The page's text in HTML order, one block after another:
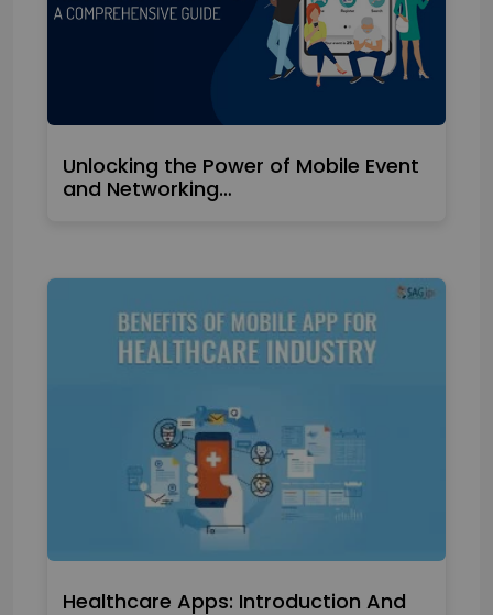
Unlocking the Power of Mobile Event
and Networking…
Healthcare Apps: Introduction And